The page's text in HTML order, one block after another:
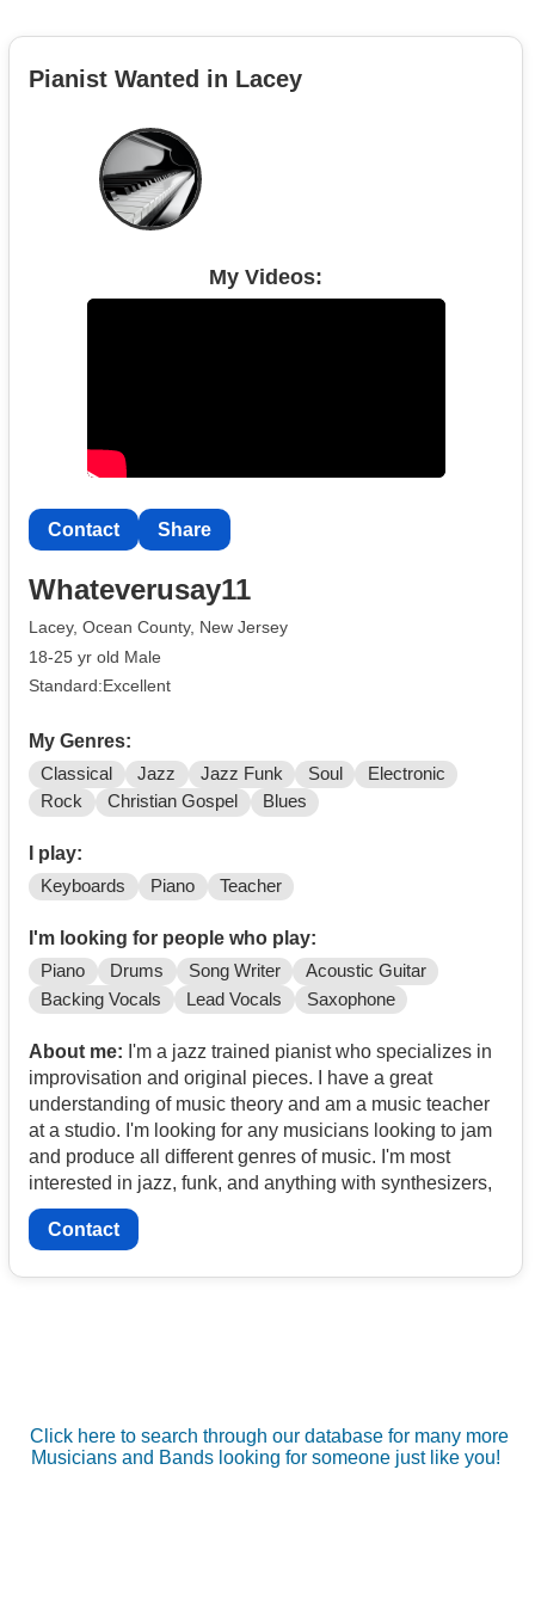
Pianist Wanted in Lacey
My Videos:
Contact Share
Whateverusay11
Lacey, Ocean County, New Jersey
18-25 yr old Male
Standard:Excellent
My Genres:
Classical Jazz Jazz Funk Soul
Electronic
Rock
Christian Gospel Blues
I play:
Keyboards Piano Teacher
I'm looking for people who play:
Piano Drums Song Writer
Acoustic Guitar
Backing Vocals
Lead Vocals Saxophone
About me: I'm a jazz trained pianist who specializes in
improvisation and original pieces. I have a great
understanding of music theory and am a music teacher
at a studio. I'm looking for any musicians looking to jam
and produce all different genres of music. I'm most
interested in jazz, funk, and anything with synthesizers,
Contact
Click here to search through our database for many more
Musicians and Bands looking for someone just like you!